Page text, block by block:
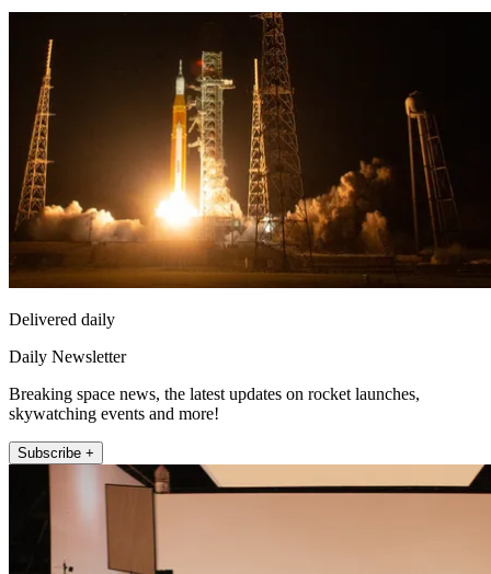
Delivered daily
Daily Newsletter
Breaking space news, the latest updates on rocket launches,
skywatching events and more!
Subscribe +